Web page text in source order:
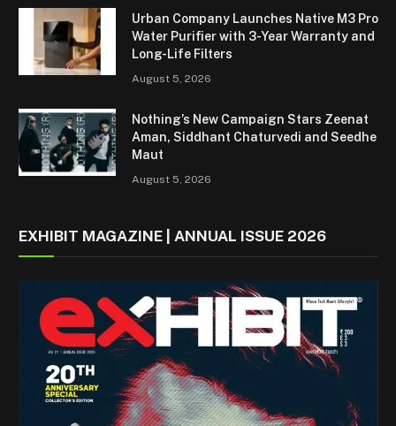
Urban Company Launches Native M3 Pro
Water Purifier with 3-Year Warranty and
Long-Life Filters
August 5, 2026
Nothing’s New Campaign Stars Zeenat
Aman, Siddhant Chaturvedi and Seedhe
Maut
August 5, 2026
EXHIBIT MAGAZINE | ANNUAL ISSUE 2026